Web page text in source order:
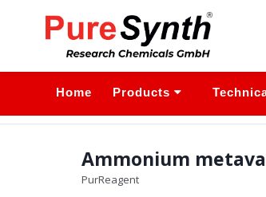
Home Products
Ammonium
PurReagent